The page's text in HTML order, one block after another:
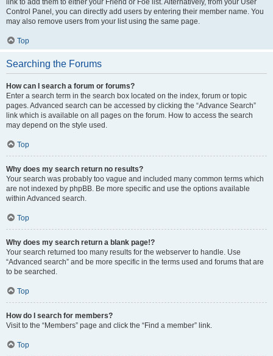
link to add them to either your Friend or Foe list. Alternatively, from your User
Control Panel, you can directly add users by entering their member name. You
may also remove users from your list using the same page.
Top
Searching the Forums
How can I search a forum or forums?
Enter a search term in the search box located on the index, forum or topic
pages. Advanced search can be accessed by clicking the “Advance Search”
link which is available on all pages on the forum. How to access the search
may depend on the style used.
Top
Why does my search return no results?
Your search was probably too vague and included many common terms which
are not indexed by phpBB. Be more specific and use the options available
within Advanced search.
Top
Why does my search return a blank page!?
Your search returned too many results for the webserver to handle. Use
“Advanced search” and be more specific in the terms used and forums that are
to be searched.
Top
How do I search for members?
Visit to the “Members” page and click the “Find a member” link.
Top